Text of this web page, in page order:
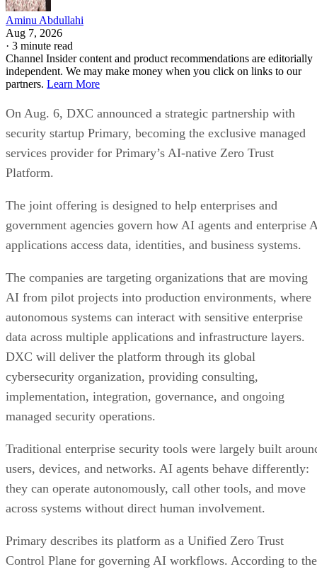
Aminu Abdullahi
Aug 7, 2026
· 3 minute read
Channel Insider content and product recommendations are editorially
independent. We may make money when you click on links to our
partners. Learn More
On Aug. 6, DXC announced a strategic partnership with
security startup Primary, becoming the exclusive managed
services provider for Primary’s AI-native Zero Trust
Platform.
The joint offering is designed to help enterprises and
government agencies govern how AI agents and enterprise
applications access data, identities, and business systems.
The companies are targeting organizations that are moving
AI from pilot projects into production environments, where
autonomous systems can interact with sensitive enterprise
data across multiple applications and infrastructure layers.
DXC will deliver the platform through its global
cybersecurity organization, providing consulting,
implementation, integration, governance, and ongoing
managed security operations.
Traditional enterprise security tools were largely built
users, devices, and networks. AI agents behave differently:
they can operate autonomously, call other tools, and move
across systems without direct human involvement.
Primary describes its platform as a Unified Zero Trust
Control Plane for governing AI workflows. According to the